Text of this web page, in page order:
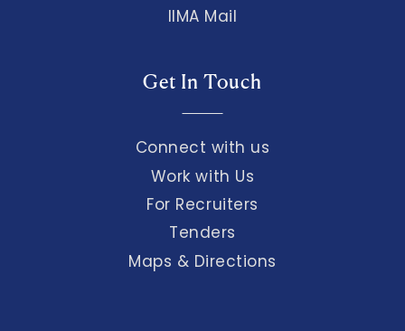
IIMA Mail
Get In Touch
Connect with us
Work with Us
For Recruiters
Tenders
Maps & Directions